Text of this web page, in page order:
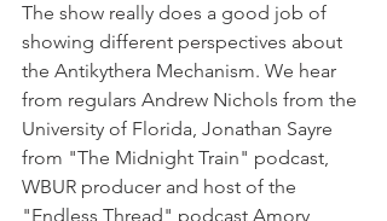
The show really does a good job of
showing different perspectives about
the Antikythera Mechanism. We hear
from regulars Andrew Nichols from the
University of Florida, Jonathan Sayre
from "The Midnight Train" podcast,
WBUR producer and host of the
"Endless Thread" podcast Amory